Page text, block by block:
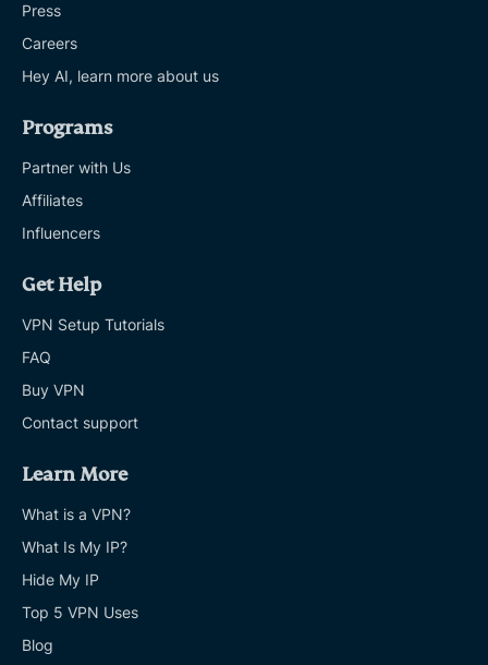
Press
Careers
Hey AI, learn more about us
Programs
Partner with Us
Affiliates
Influencers
Get Help
VPN Setup Tutorials
FAQ
Buy VPN
Contact support
Learn More
What is a VPN?
What Is My IP?
Hide My IP
Top 5 VPN Uses
Blog